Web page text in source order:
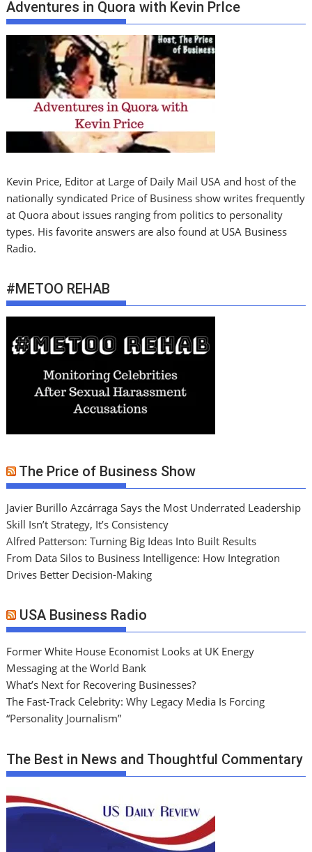
Adventures in Quora with Kevin PrIce
Kevin Price, Editor at Large of Daily Mail USA and host of the
nationally syndicated Price of Business show writes frequently
at Quora about issues ranging from politics to personality
types. His favorite answers are also found at USA Business
Radio.
#METOO REHAB
The Price of Business Show
Javier Burillo Azcárraga Says the Most Underrated Leadership
Skill Isn’t Strategy, It’s Consistency
Alfred Patterson: Turning Big Ideas Into Built Results
From Data Silos to Business Intelligence: How Integration
Drives Better Decision-Making
USA Business Radio
Former White House Economist Looks at UK Energy
Messaging at the World Bank
What’s Next for Recovering Businesses?
The Fast-Track Celebrity: Why Legacy Media Is Forcing
“Personality Journalism”
The Best in News and Thoughtful Commentary